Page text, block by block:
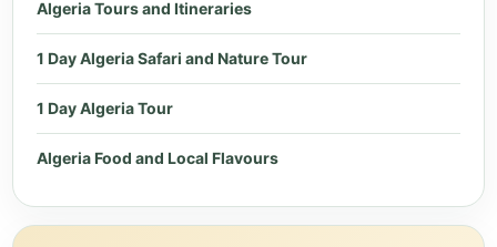
Algeria Tours and Itineraries
1 Day Algeria Safari and Nature Tour
1 Day Algeria Tour
Algeria Food and Local Flavours